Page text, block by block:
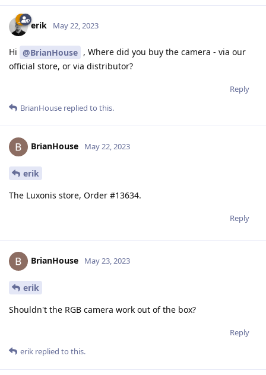
erik May 22, 2023
Hi @BrianHouse , Where did you buy the camera - via our
official store, or via distributor?
Reply
BrianHouse replied to this.
BrianHouse May 22, 2023
erik
The Luxonis store, Order #13634.
Reply
BrianHouse May 23, 2023
erik
Shouldn't the RGB camera work out of the box?
Reply
erik replied to this.